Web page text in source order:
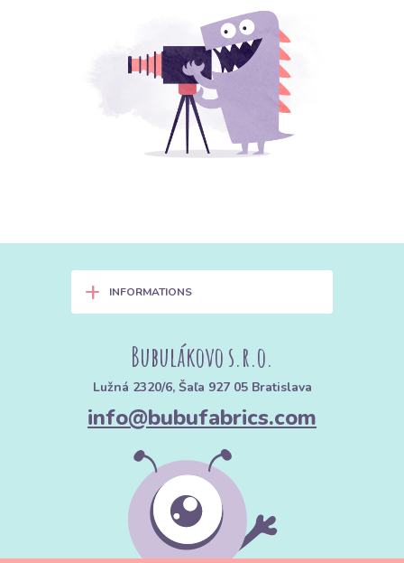
+ INFORMATIONS
Bubulákovo s.r.o.
Lužná 2320/6, Šaľa 927 05 Bratislava
info@bubufabrics.com